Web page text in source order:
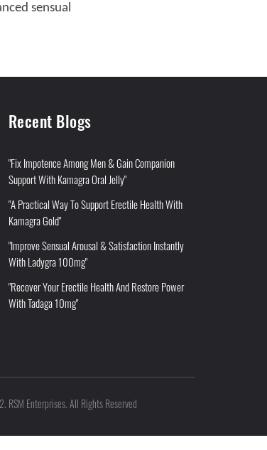
sensual
Recent Blogs
"Fix Impotence Among Men & Gain Companion
Support With Kamagra Oral Jelly"
"A Practical Way To Support Erectile Health With
Kamagra Gold"
"Improve Sensual Arousal & Satisfaction Instantly
With Ladygra 100mg"
"Recover Your Erectile Health And Restore Power
With Tadaga 10mg"
RSM Enterprises. All Rights Reserved